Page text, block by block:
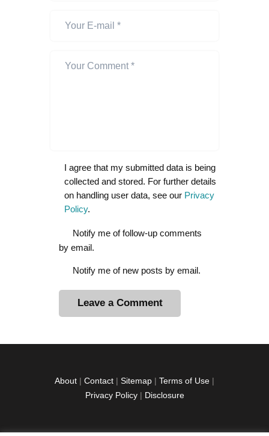
I agree that my submitted data is being
collected and stored. For further details
on handling user data, see our Privacy
Policy.
Notify me of follow-up comments
by email.
Notify me of new posts by email.
i
About | Contact | Sitemap | Terms of Use |
Privacy Policy| Disclosure